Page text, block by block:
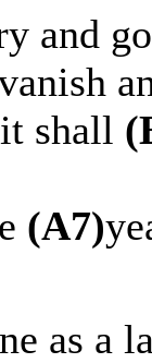
and
shall
(A7)
as a